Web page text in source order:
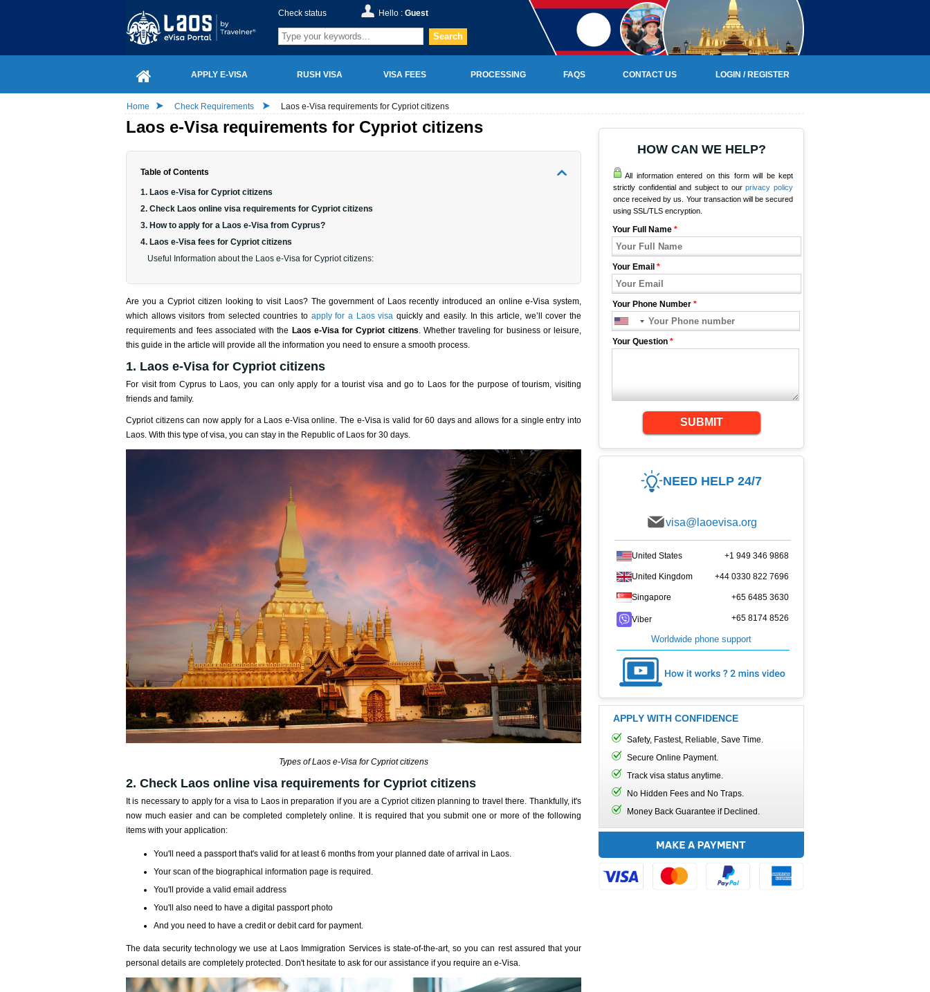
Check status Hello : Guest
Search
APPLY E-VISA RUSH VISA VISA FEES PROCESSING FAQS CONTACT US LOGIN / REGISTER
Home Check Requirements Laos e-Visa requirements for Cypriot citizens
Laos e-Visa requirements for Cypriot citizens
Table of Contents
1. Laos e-Visa for Cypriot citizens
2. Check Laos online visa requirements for Cypriot citizens
3. How to apply for a Laos e-Visa from Cyprus?
4. Laos e-Visa fees for Cypriot citizens
Useful Information about the Laos e-Visa for Cypriot citizens:
Are you a Cypriot citizen looking to visit Laos? The government of Laos recently introduced an online e-Visa system,
which allows visitors from selected countries to apply for a Laos visa quickly and easily. In this article, we’ll cover the
requirements and fees associated with the Laos e-Visa for Cypriot citizens. Whether traveling for business or leisure,
this guide in the article will provide all the information you need to ensure a smooth process.
1. Laos e-Visa for Cypriot citizens
For visit from Cyprus to Laos, you can only apply for a tourist visa and go to Laos for the purpose of tourism, visiting
friends and family.
Cypriot citizens can now apply for a Laos e-Visa online. The e-Visa is valid for 60 days and allows for a single entry into
Laos. With this type of visa, you can stay in the Republic of Laos for 30 days.
Types of Laos e-Visa for Cypriot citizens
2. Check Laos online visa requirements for Cypriot citizens
It is necessary to apply for a visa to Laos in preparation if you are a Cypriot citizen planning to travel there. Thankfully, it's
now much easier and can be completed completely online. It is required that you submit one or more of the following
items with your application:
You'll need a passport that's valid for at least 6 months from your planned date of arrival in Laos.
Your scan of the biographical information page is required.
You'll provide a valid email address
You'll also need to have a digital passport photo
And you need to have a credit or debit card for payment.
The data security technology we use at Laos Immigration Services is state-of-the-art, so you can rest assured that your
personal details are completely protected. Don't hesitate to ask for our assistance if you require an e-Visa.
HOW CAN WE HELP?
All information entered on this form will be kept
strictly confidential and subject to ourprivacy policy
once received by us. Your transaction will be secured
using SSL/TLS encryption.
Your Full Name *
Your Email *
Your Phone Number *
Your Question *
SUBMIT
NEED HELP 24/7
visa@laoevisa.org
United States +1 949 346 9868
United Kingdom +44 0330 822 7696
Singapore +65 6485 3630
Viber +65 8174 8526
Worldwide phone support
APPLY WITH CONFIDENCE
Safety, Fastest, Reliable, Save Time.
Secure Online Payment.
Track visa status anytime.
No Hidden Fees and No Traps.
Money Back Guarantee if Declined.